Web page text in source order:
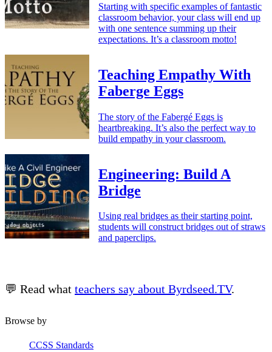
Starting with specific examples of fantastic
classroom behavior, your class will end up
with one sentence summing up their
expectations. It’s a classroom motto!
Teaching Empathy With
Faberge Eggs
The story of the Fabergé Eggs is
heartbreaking. It’s also the perfect way to
build empathy in your classroom.
Engineering: Build A
Bridge
Using real bridges as their starting point,
students will construct bridges out of straws
and paperclips.
💬 Read what teachers say about Byrdseed.TV.
Browse by
CCSS Standards